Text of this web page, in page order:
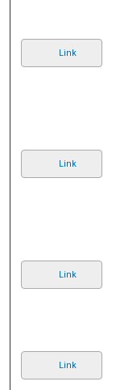
Link
Link
Link
Link